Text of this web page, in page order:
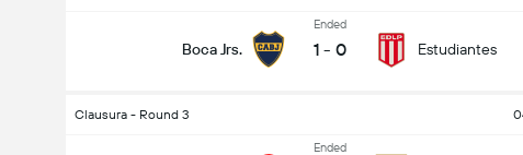
Boca Jrs.
Ended
1 - 0 Estudiantes
Clausura - Round 3
Ended